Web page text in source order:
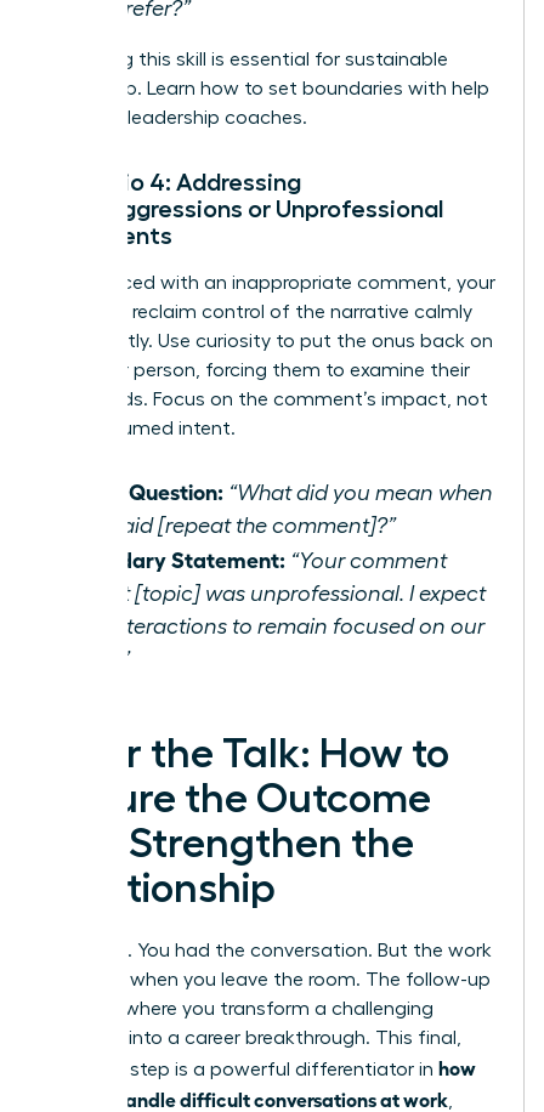
you prefer?”
Mastering this skill is essential for sustainable
leadership. Learn how to set boundaries with help
from our leadership coaches.
Scenario 4: Addressing
Microaggressions or Unprofessional
Comments
When faced with an inappropriate comment, your
goal is to reclaim control of the narrative calmly
and directly. Use curiosity to put the onus back on
the other person, forcing them to examine their
own words. Focus on the comment’s impact, not
their assumed intent.
Initial Question: “What did you mean when
you said [repeat the comment]?”
Boundary Statement: “Your comment
about [topic] was unprofessional. I expect
our interactions to remain focused on our
work.”
After the Talk: How to
Secure the Outcome
and Strengthen the
Relationship
You did it. You had the conversation. But the work
isn’t over when you leave the room. The follow-up
phase is where you transform a challenging
moment into a career breakthrough. This final,
strategic step is a powerful differentiator in how
women handle difficult conversations at work